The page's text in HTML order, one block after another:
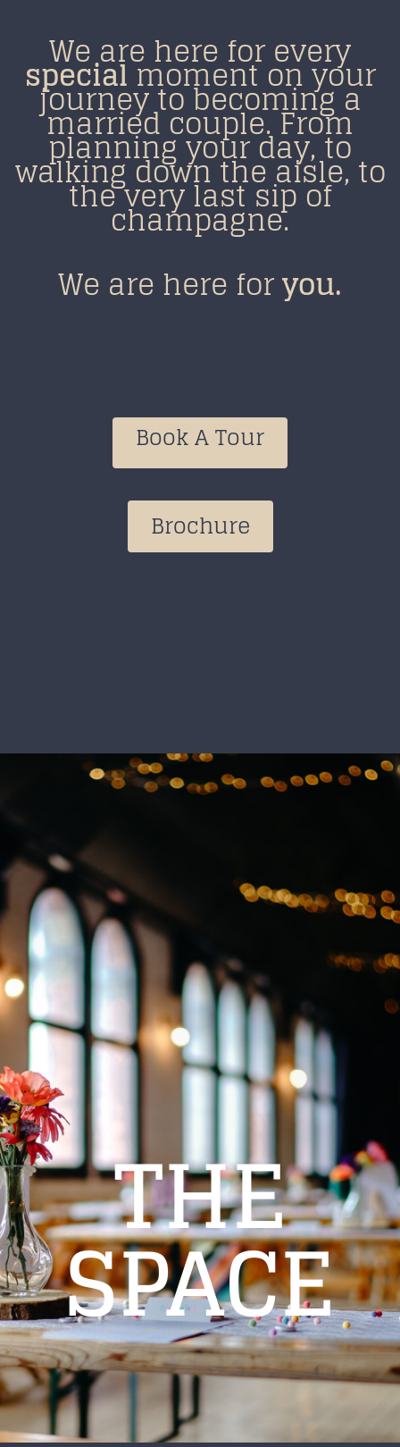
We are here for every
specialmoment on your
journey to becoming a
married couple.From
planning your day, to
walking down the aisle, to
thevery last sip of
champagne.
We are here foryou.
Book A Tour
Brochure
THE
SPACE